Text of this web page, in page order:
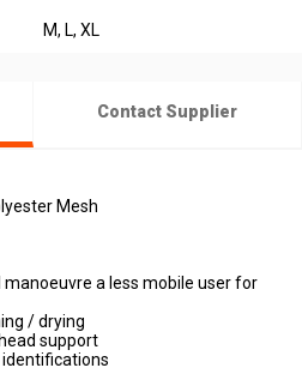
M, L, XL
Contact Supplier
Mesh
a less mobile user for
/ drying
support
identifications